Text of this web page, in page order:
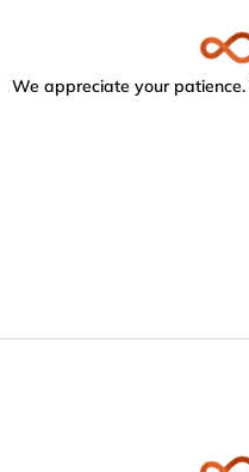
We appreciate your